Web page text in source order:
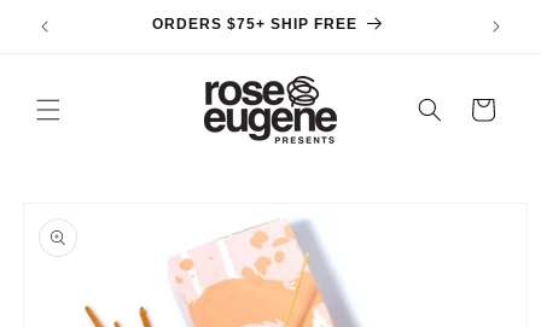
Skip to
content
ORDERS $75+ SHIP FREE
Cart
product
information